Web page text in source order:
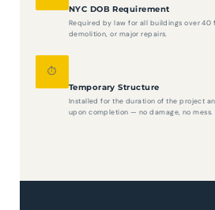
NYC DOB Requirement
Required by law for all buildings over 40
demolition, or major repairs.
⏱️
Temporary Structure
Installed for the duration of the project
upon completion — no damage, no mess.